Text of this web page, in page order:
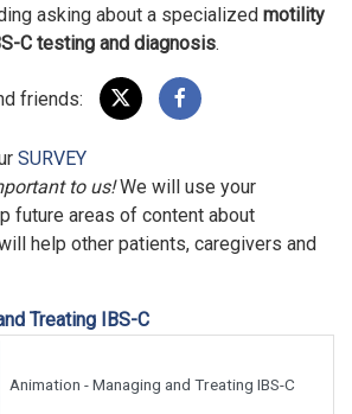
asking about a specialized motility
C testing and diagnosis.
friends:
SURVEY
to us!We will use your
future areas of content about
help other patients, caregivers and
Treating IBS-C
Animation - Managing and Treating IBS-C